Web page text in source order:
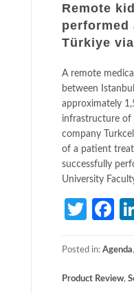
Remote
performed
Türkiye
A remote
between
approximately
infrastructure of
company
of a patient
successfully
University
Posted in: Agenda,
Product Review,